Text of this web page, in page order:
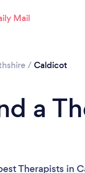
/ Caldicot
a
Therapists in